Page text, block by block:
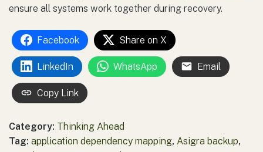
ensure all systems work together during recovery.
Facebook Share on X
LinkedIn WhatsApp Email
Copy Link
Category: Thinking Ahead
Tag: application dependency mapping, Asigra backup,